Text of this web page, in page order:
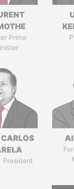
Prime
President